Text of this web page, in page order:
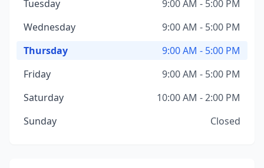
Tuesday
9:00 AM - 5:00 PM
Wednesday
9:00 AM - 5:00 PM
Thursday
9:00 AM - 5:00 PM
Friday
9:00 AM - 5:00 PM
Saturday
10:00 AM - 2:00 PM
Sunday
Closed